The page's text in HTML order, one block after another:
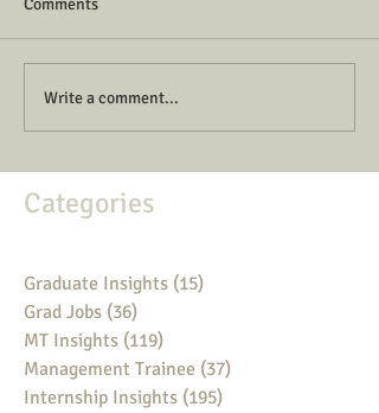
Comments
Write a comment...
Categories
Graduate Insights (15)
Grad Jobs (36)
MT Insights (119)
Management Trainee (37)
Internship Insights (195)